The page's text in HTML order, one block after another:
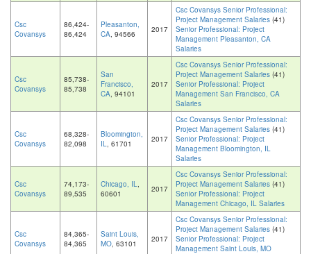
Csc
Covansys
86,424-
86,424
Pleasanton,
CA, 94566 2017
Csc Covansys Senior Professional:
Project Management Salaries (41)
Senior Professional: Project
Management Pleasanton, CA
Salaries
Csc
Covansys
85,738-
85,738
San
Francisco,
CA, 94101
2017
Csc Covansys Senior Professional:
Project Management Salaries (41)
Senior Professional: Project
Management San Francisco, CA
Salaries
Csc
Covansys
68,328-
82,098
Bloomington,
IL, 61701 2017
Csc Covansys Senior Professional:
Project Management Salaries (41)
Senior Professional: Project
Management Bloomington, IL
Salaries
Csc
Covansys
74,173-
89,535
Chicago, IL,
60601
2017
Csc Covansys Senior Professional:
Project Management Salaries (41)
Senior Professional: Project
Management Chicago, IL Salaries
Csc
Covansys
84,365-
84,365
Saint Louis,
MO, 63101 2017
Csc Covansys Senior Professional:
Project Management Salaries (41)
Senior Professional: Project
Management Saint Louis, MO